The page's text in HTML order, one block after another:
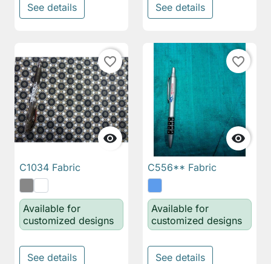
See details See details

favorite_border
C1034 Fabric
Available for
customized designs
See details

favorite_border
C556** Fabric
Available for
customized designs
See details